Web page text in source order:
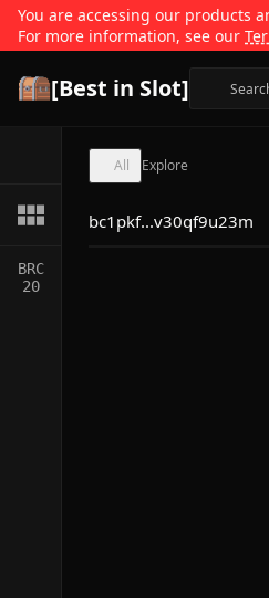
You are accessing our products
For more information, see our
[Best in Slot]
BRC
20
All Explore
bc1pkf...v30qf9u23m